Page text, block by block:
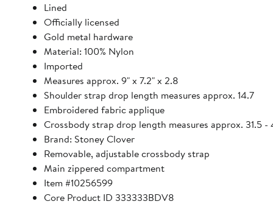
Lined
Officially licensed
Gold metal hardware
Material: 100% Nylon
Imported
Measures approx. 9" x 7.2" x 2.8
Shoulder strap drop length measures approx. 14.7
Embroidered fabric applique
Crossbody strap drop length measures approx. 31.5 -
Brand: Stoney Clover
Removable, adjustable crossbody strap
Main zippered compartment
Item #10256599
Core Product ID 333333BDV8